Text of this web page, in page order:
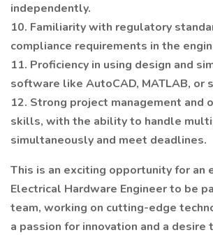
independently.
10. Familiarity with regulatory
compliance requirements in the
11. Proficiency in using design and
software like AutoCAD, MATLAB, or
12. Strong project management and
skills, with the ability to handle
simultaneously and meet deadlines.
This is an exciting opportunity for an
Electrical Hardware Engineer to be
team, working on cutting-edge
a passion for innovation and a desire